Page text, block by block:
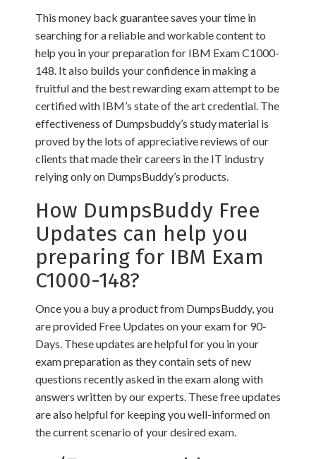
This money back guarantee saves your time in
searching for a reliable and workable content to
help you in your preparation for IBM Exam C1000-
148. It also builds your confidence in making a
fruitful and the best rewarding exam attempt to be
certified with IBM’s state of the art credential. The
effectiveness of Dumpsbuddy’s study material is
proved by the lots of appreciative reviews of our
clients that made their careers in the IT industry
relying only on DumpsBuddy’s products.
How DumpsBuddy Free
Updates can help you
preparing for IBM Exam
C1000-148?
Once you a buy a product from DumpsBuddy, you
are provided Free Updates on your exam for 90-
Days. These updates are helpful for you in your
exam preparation as they contain sets of new
questions recently asked in the exam along with
answers written by our experts. These free updates
are also helpful for keeping you well-informed on
the current scenario of your desired exam.